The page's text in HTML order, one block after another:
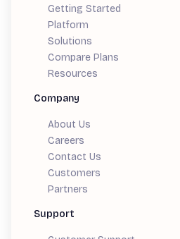
Getting Started
Platform
Solutions
Compare Plans
Resources
Company
About Us
Careers
Contact Us
Customers
Partners
Support